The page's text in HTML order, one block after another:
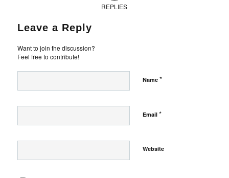
REPLIES
Leave a Reply
Want to join the discussion?
Feel free to contribute!
Name *
Email *
Website